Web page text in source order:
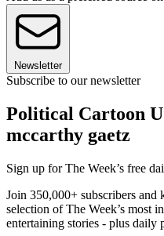
Newsletter
Subscribe to our newsletter
Political Cartoon
mccarthy gaetz
Sign up for The Week’s free
Join 350,000+ subscribers
selection of The Week’s most
entertaining stories - plus daily